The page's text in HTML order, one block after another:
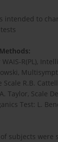
intended to
R(PL),
Scale R.B.
Taylor, Scale
Test: L.
subjects